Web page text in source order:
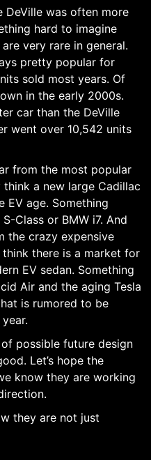
DeVille was often more
hard to imagine
very rare in general.
pretty popular for
sold most years. Of
in the early 2000s.
car than the DeVille
went over 10,542 units
from the most popular
a new large Cadillac
EV age. Something
Class or BMW i7. And
the crazy expensive
there is a market for
EV sedan. Something
Air and the aging Tesla
is rumored to be
possible future design
Let’s hope the
know they are working
they are not just